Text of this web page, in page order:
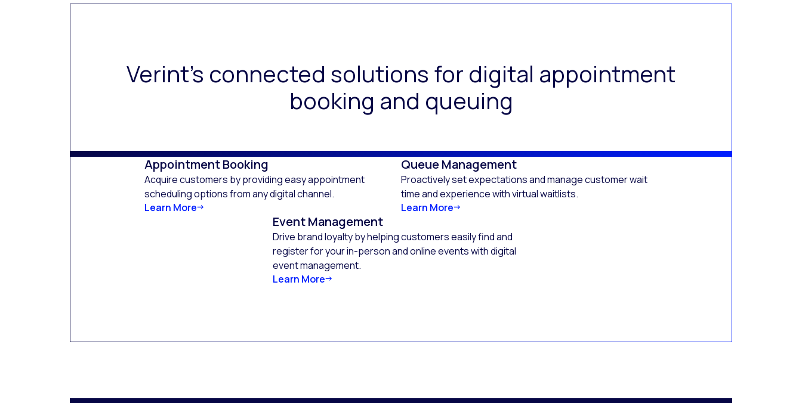
Verint’s connected solutions for digital appointment
booking and queuing
Appointment Booking
Acquire customers by providing easy appointment
scheduling options from any digital channel.
Learn More
Queue Management
Proactively set expectations and manage customer wait
time and experience with virtual waitlists.
Learn More
Event Management
Drive brand loyalty by helping customers easily find and
register for your in-person and online events with digital
event management.
Learn More